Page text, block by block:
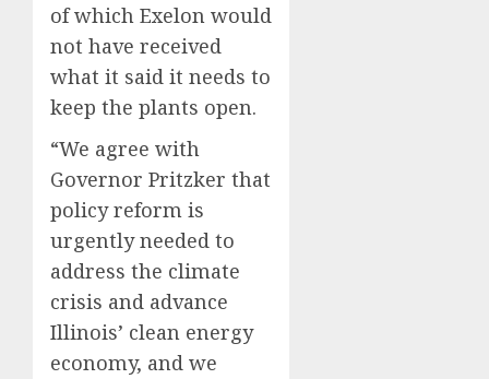
of which Exelon would
not have received
what it said it needs to
keep the plants open.
“We agree with
Governor Pritzker that
policy reform is
urgently needed to
address the climate
crisis and advance
Illinois’ clean energy
economy, and we